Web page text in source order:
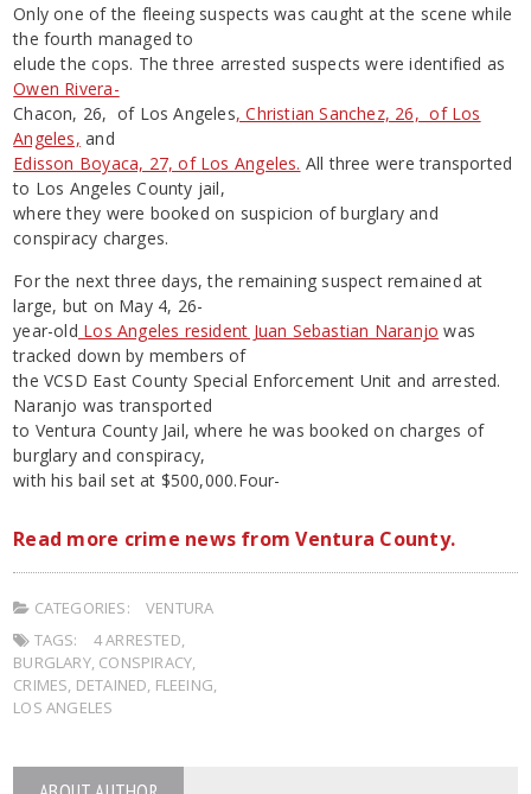
Only one of the fleeing suspects was caught at the scene while
the fourth managed to
elude the cops. The three arrested suspects were identified as
Owen Rivera-
Chacon, 26, of Los Angeles, Christian Sanchez, 26, of Los
Angeles, and
Edisson Boyaca, 27, of Los Angeles. All three were transported
to Los Angeles County jail,
where they were booked on suspicion of burglary and
conspiracy charges.
For the next three days, the remaining suspect remained at
large, but on May 4, 26-
year-old Los Angeles resident Juan Sebastian Naranjo was
tracked down by members of
the VCSD East County Special Enforcement Unit and arrested.
Naranjo was transported
to Ventura County Jail, where he was booked on charges of
burglary and conspiracy,
with his bail set at $500,000.Four-
Read more crime news from Ventura County.
CATEGORIES:
VENTURA
TAGS:
4 ARRESTED
BURGLARY, CONSPIRACY
CRIMES DETAINED FLEEING
LOS ANGELES